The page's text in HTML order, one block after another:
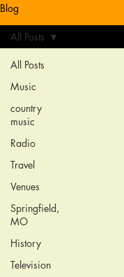
Blog
All Posts
Music
country
music
Radio
Travel
Venues
Springfield,
MO
History
Television
All Posts